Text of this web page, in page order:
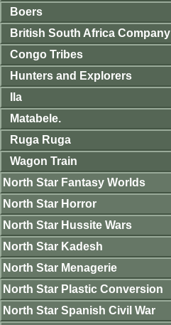
Boers
British South Africa Company
Congo Tribes
Hunters and Explorers
Ila
Matabele.
Ruga Ruga
Wagon Train
North Star Fantasy Worlds
North Star Horror
North Star Hussite Wars
North Star Kadesh
North Star Menagerie
North Star Plastic Conversion
North Star Spanish Civil War